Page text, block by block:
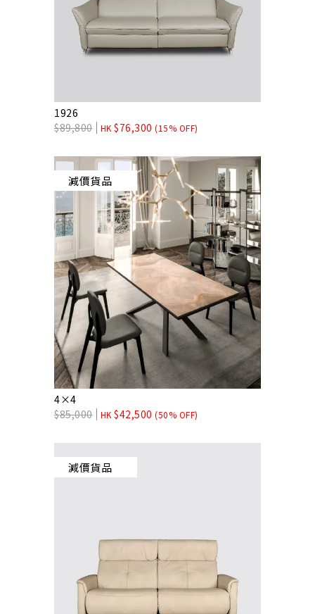
1926
$89,800 HK$76,300 (15% OFF)
減價貨品
4×4
$85,000 HK$42,500 (50% OFF)
減價貨品